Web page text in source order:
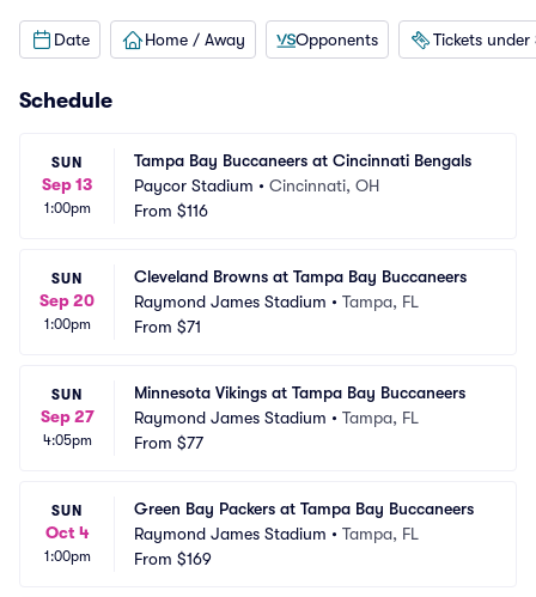
Date Home / Away Opponents Tickets under
Schedule
SUN
Sep 13
1:00pm
Tampa Bay Buccaneers at Cincinnati Bengals
Paycor Stadium • Cincinnati, OH
From $116
SUN
Sep 20
1:00pm
Cleveland Browns at Tampa Bay Buccaneers
Raymond James Stadium • Tampa, FL
From $71
SUN
Sep 27
4:05pm
Minnesota Vikings at Tampa Bay Buccaneers
Raymond James Stadium • Tampa, FL
From $77
SUN
Oct 4
1:00pm
Green Bay Packers at Tampa Bay Buccaneers
Raymond James Stadium • Tampa, FL
From $169